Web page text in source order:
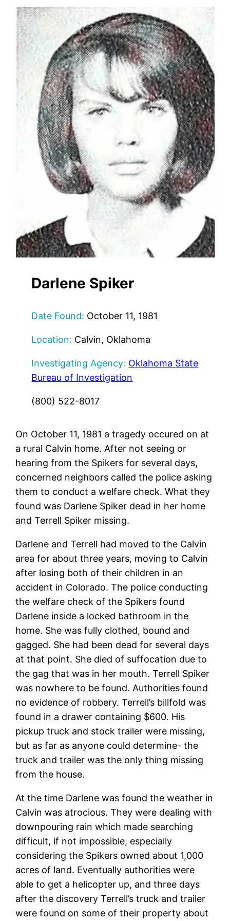
Darlene Spiker
Date Found: October 11, 1981
Location: Calvin, Oklahoma
Investigating Agency: Oklahoma State
Bureau of Investigation
(800) 522-8017
On October 11, 1981 a tragedy occured on at
a rural Calvin home. After not seeing or
hearing from the Spikers for several days,
concerned neighbors called the police asking
them to conduct a welfare check. What they
found was Darlene Spiker dead in her home
and Terrell Spiker missing.
Darlene and Terrell had moved to the Calvin
area for about three years, moving to Calvin
after losing both of their children in an
accident in Colorado. The police conducting
the welfare check of the Spikers found
Darlene inside a locked bathroom in the
home. She was fully clothed, bound and
gagged. She had been dead for several days
at that point. She died of suffocation due to
the gag that was in her mouth. Terrell Spiker
was nowhere to be found. Authorities found
no evidence of robbery. Terrell’s billfold was
found in a drawer containing $600. His
pickup truck and stock trailer were missing,
but as far as anyone could determine- the
truck and trailer was the only thing missing
from the house.
At the time Darlene was found the weather in
Calvin was atrocious. They were dealing with
downpouring rain which made searching
difficult, if not impossible, especially
considering the Spikers owned about 1,000
acres of land. Eventually authorities were
able to get a helicopter up, and three days
after the discovery Terrell’s truck and trailer
were found on some of their property about